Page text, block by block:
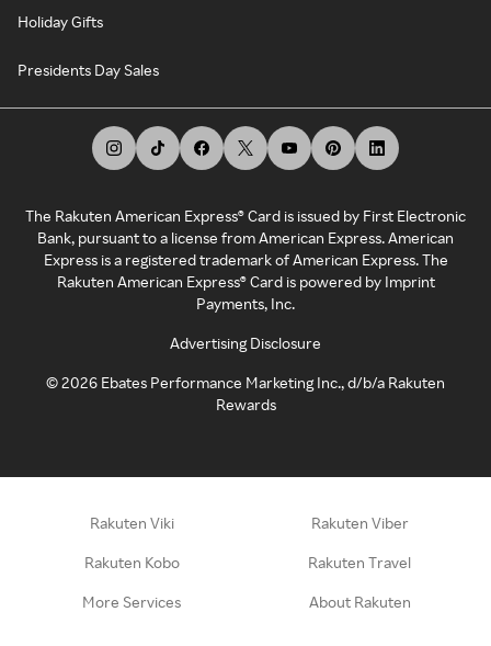
Holiday Gifts
Presidents Day Sales
The Rakuten American Express® Card is issued by First Electronic
Bank, pursuant to a license from American Express. American
Express is a registered trademark of American Express. The
Rakuten American Express® Card is powered by Imprint
Payments, Inc.
Advertising Disclosure
©2026 Ebates Performance Marketing Inc., d/b/a Rakuten
Rewards
Rakuten Viki Rakuten Viber
Rakuten Kobo Rakuten Travel
More Services About Rakuten